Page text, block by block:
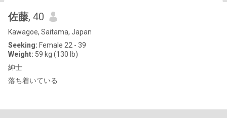
佐藤, 40
Kawagoe, Saitama, Japan
Seeking: Female 22 - 39
Weight: 59 kg (130 lb)
紳士
落ち着いている